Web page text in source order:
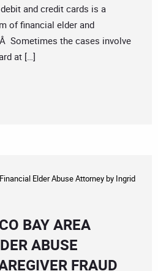
and credit cards is a
of financial elder and
Sometimes the cases involve
at […]
Elder Abuse Attorneyby Ingrid
BAY AREA
ABUSE
FRAUD